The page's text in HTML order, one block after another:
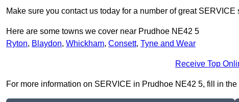
Make sure you contact us today for a number of great SERVICE
Here are some towns we cover near Prudhoe NE42 5
Ryton, Blaydon, Whickham, Consett, Tyne and Wear
Receive Top
For more information on SERVICE in Prudhoe NE42 5, fill in